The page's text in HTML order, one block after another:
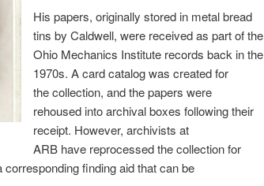
His papers, originally stored in metal bread
tins by Caldwell, were received as part of the
Ohio Mechanics Institute records back in the
1970s. A card catalog was created for
the collection, and the papers were
rehoused into archival boxes following their
receipt. However, archivists at
ARB have reprocessed the collection for
finding aid that can be